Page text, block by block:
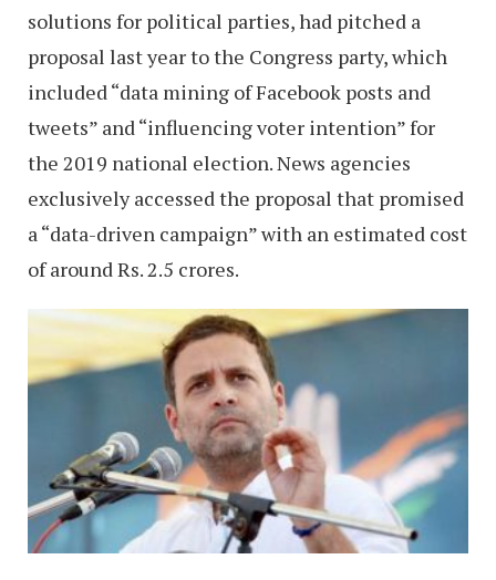
solutions for political parties, had pitched a
proposal last year to the Congress party, which
included “data mining of Facebook posts and
tweets” and “influencing voter intention” for
the 2019 national election. News agencies
exclusively accessed the proposal that promised
a “data-driven campaign” with an estimated cost
of around Rs. 2.5 crores.